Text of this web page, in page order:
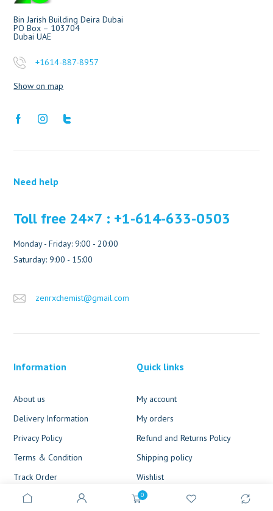
0
Bin Jarish Building Deira Dubai
PO Box – 103704
Dubai UAE
+1614-887-8957
Show on map
Need help
Toll free 24×7 : +1-614-633-0503
Monday - Friday: 9:00 - 20:00
Saturday: 9:00 - 15:00
zenrxchemist@gmail.com
Information
About us
Delivery Information
Privacy Policy
Terms & Condition
Track Order
Quick links
My account
My orders
Refund and Returns Policy
Shipping policy
Wishlist